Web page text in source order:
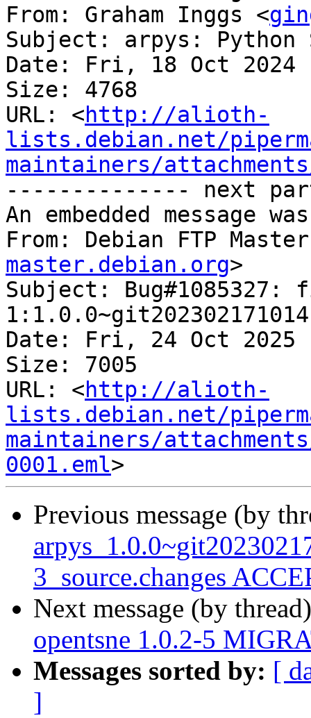
From: Graham Inggs <
Subject: arpys: Python
Date: Fri, 18 Oct 2024
Size: 4768
URL: <http://alioth-
lists.debian.net/
maintainers/
-------------- next
An embedded message
From: Debian FTP
master.debian.org>
Subject:
Date: Fri, 24 Oct 2025
Size: 7005
URL: <http://alioth-
lists.debian.net/
maintainers/
0001.eml
Previous message (by
3_source.changes
Next message (by
opentsne 1.0.2-5
Messages sorted by: [
]